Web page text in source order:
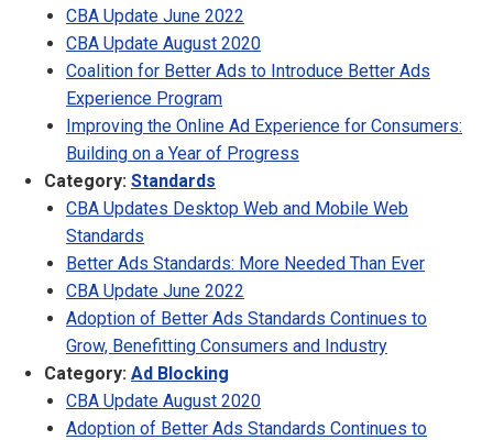
CBA Update June 2022
CBA Update August 2020
Coalition for Better Ads to Introduce Better Ads
Experience Program
Improving the Online Ad Experience for Consumers:
Building on a Year of Progress
Category: Standards
CBA Updates Desktop Web and Mobile Web
Standards
Better Ads Standards: More Needed Than Ever
CBA Update June 2022
Adoption of Better Ads Standards Continues to
Grow, Benefitting Consumers and Industry
Category: Ad Blocking
CBA Update August 2020
Adoption of Better Ads Standards Continues to